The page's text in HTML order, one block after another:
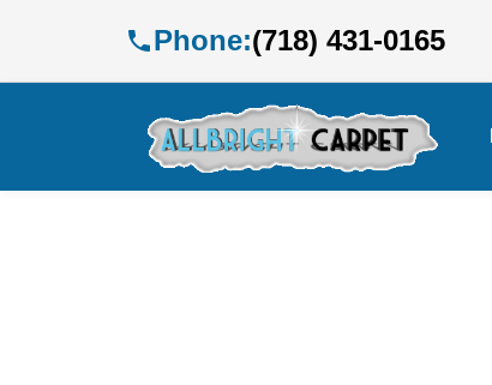
Phone:(718) 431-0165